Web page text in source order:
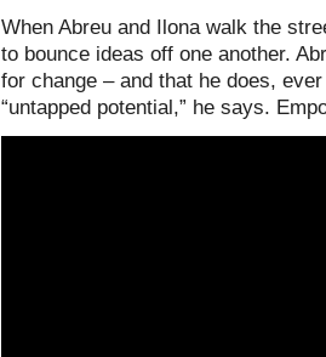
When Abreu and Ilona walk the
to bounce ideas off one another.
for change – and that he does,
“untapped potential,” he says.